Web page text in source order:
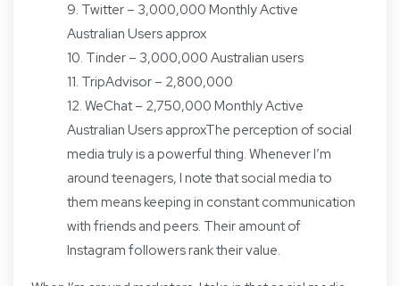
9. Twitter – 3,000,000 Monthly Active
Australian Users approx
10. Tinder – 3,000,000 Australian users
11. TripAdvisor – 2,800,000
12. WeChat – 2,750,000 Monthly Active
Australian Users approxThe perception of social
media truly is a powerful thing. Whenever I’m
around teenagers, I note that social media to
them means keeping in constant communication
with friends and peers. Their amount of
Instagram followers rank their value.